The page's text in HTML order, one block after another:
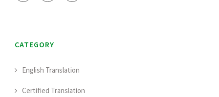
CATEGORY
English Translation
Certified Translation